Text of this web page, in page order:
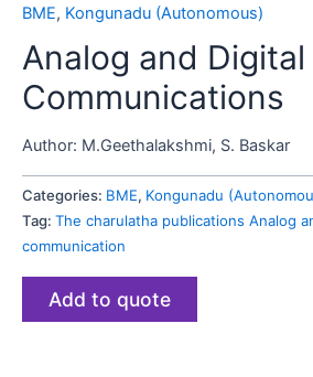
BME, Kongunadu (Autonomous)
Analog and Digital
Communications
Author: M.Geethalakshmi, S. Baskar
Categories: BME, Kongunadu
Tag: The charulatha publications Analog
communication
Add to quote